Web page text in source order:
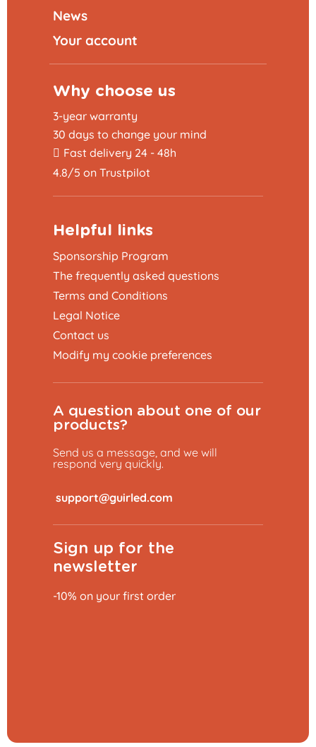
News
Your account
Why choose us
3-year warranty
30 days to change your mind
Fast delivery 24 - 48h
4.8/5 on Trustpilot
Helpful links
Sponsorship Program
The frequently asked questions
Terms and Conditions
Legal Notice
Contact us
Modify my cookie preferences
A question about one of our
products?
Send us a message, and we will
respond very quickly.
Sign up for the
newsletter
-10% on your first order